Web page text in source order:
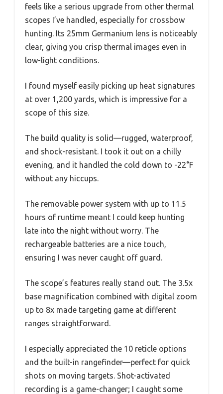
feels like a serious upgrade from other thermal
scopes I’ve handled, especially for crossbow
hunting. Its 25mm Germanium lens is noticeably
clear, giving you crisp thermal images even in
low-light conditions.
I found myself easily picking up heat signatures
at over 1,200 yards, which is impressive for a
scope of this size.
The build quality is solid—rugged, waterproof,
and shock-resistant. I took it out on a chilly
evening, and it handled the cold down to -22°F
without any hiccups.
The removable power system with up to 11.5
hours of runtime meant I could keep hunting
late into the night without worry. The
rechargeable batteries are a nice touch,
ensuring I was never caught off guard.
The scope’s features really stand out. The 3.5x
base magnification combined with digital zoom
up to 8x made targeting game at different
ranges straightforward.
I especially appreciated the 10 reticle options
and the built-in rangefinder—perfect for quick
shots on moving targets. Shot-activated
recording is a game-changer; I caught some